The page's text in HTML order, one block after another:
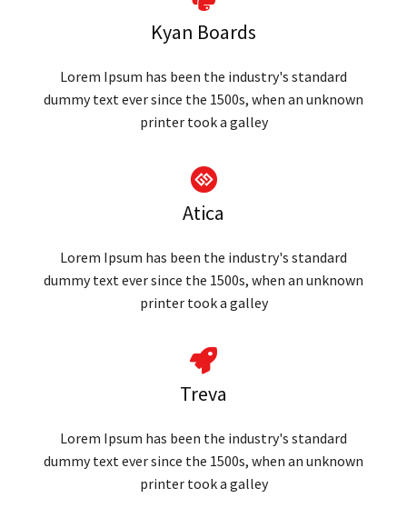
Kyan Boards
Lorem Ipsum has been the industry's standard
dummy text ever since the 1500s, when an unknown
printer took a galley
Atica
Lorem Ipsum has been the industry's standard
dummy text ever since the 1500s, when an unknown
printer took a galley
Treva
Lorem Ipsum has been the industry's standard
dummy text ever since the 1500s, when an unknown
printer took a galley